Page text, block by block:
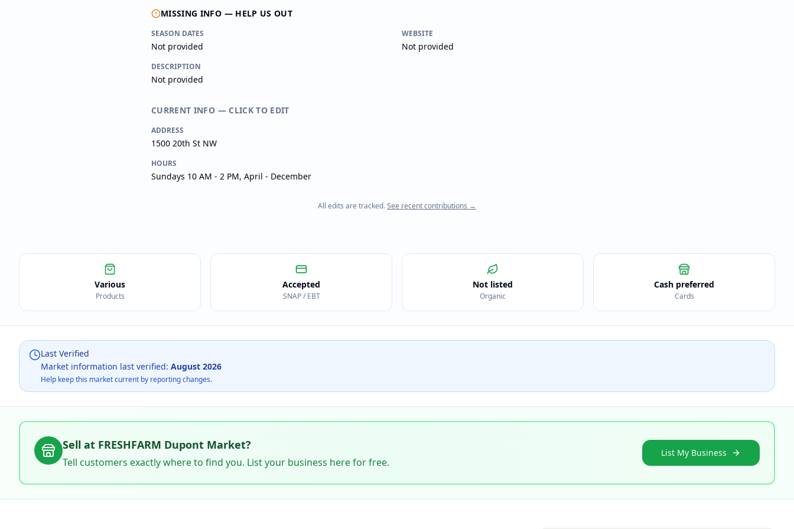
MISSING INFO — HELP US OUT
SEASON DATES
Not provided
WEBSITE
Not provided
DESCRIPTION
Not provided
CURRENT INFO — CLICK TO EDIT
ADDRESS
1500 20th St NW
HOURS
Sundays 10 AM - 2 PM, April - December
All edits are tracked.See recent contributions →
Various
Products
Accepted
SNAP / EBT
Not listed
Organic
Cash preferred
Cards
Last Verified
Market information last verified: August 2026
Help keep this market current by reporting changes.
Sell at FRESHFARM Dupont Market?
Tell customers exactly where to find you. List your business here for free.
List My Business